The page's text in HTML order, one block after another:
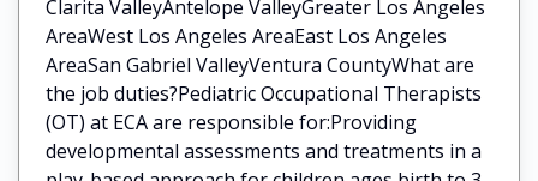
Clarita ValleyAntelope ValleyGreater Los Angeles
AreaWest Los Angeles AreaEast Los Angeles
AreaSan Gabriel ValleyVentura CountyWhat are
the job duties?Pediatric Occupational Therapists
(OT) at ECA are responsible for:Providing
developmental assessments and treatments in a